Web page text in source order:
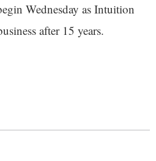
Wednesday as Intuition
after 15 years.